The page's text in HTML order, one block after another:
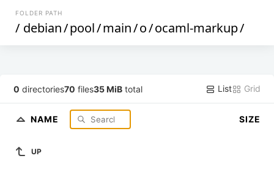
FOLDER PATH
/ debian/pool/main/o/ocaml-markup/
0 directories70 files35 MiB total List Grid
NAME SIZE
UP